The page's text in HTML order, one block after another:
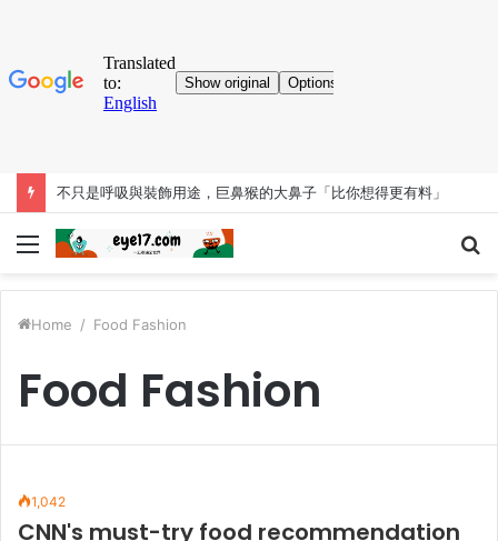
不只是呼吸與裝飾用途，巨鼻猴的大鼻子「比你想得更有料」
Menu
Home / Food Fashion
Food Fashion
1,042
CNN's must-try food recommendation